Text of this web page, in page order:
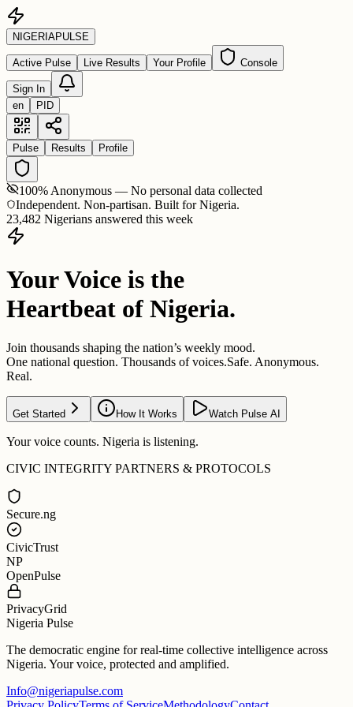
NIGERIAPULSE
Active Pulse Live Results Your Profile Console
Sign In
en
PID
Pulse Results Profile
100% Anonymous — No personal data collected
Independent. Non-partisan. Built for Nigeria.
23,482 Nigerians answered this week
Your Voice is the
Heartbeat of Nigeria.
Join thousands shaping the nation’s weekly mood.
One national question. Thousands of voices.Safe. Anonymous.
Real.
Get Started How It Works Watch Pulse AI
Your voice counts. Nigeria is listening.
CIVIC INTEGRITY PARTNERS & PROTOCOLS
Secure.ng
CivicTrust
NP
OpenPulse
PrivacyGrid
Nigeria Pulse
The democratic engine for real-time collective intelligence across
Nigeria. Your voice, protected and amplified.
Info@nigeriapulse.com